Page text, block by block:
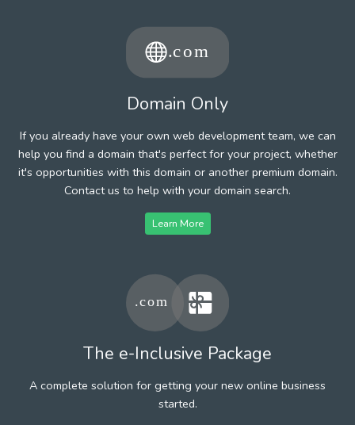
Domain Only
If you already have your own web development team, we can
help you find a domain that's perfect for your project, whether
it's opportunities with this domain or another premium domain.
Contact us to help with your domain search.
Learn More
The e-Inclusive Package
A complete solution for getting your new online business
started.